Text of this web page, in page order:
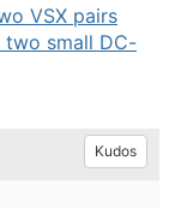
VSX pairs
small DC-
Kudos